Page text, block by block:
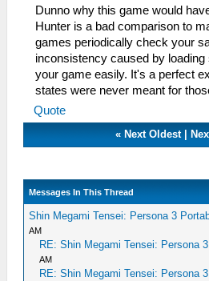
Dunno why this game would
Hunter is a bad comparison to
games periodically check your
inconsistency caused by
your game easily. It's a perfect
states were never meant for
Quote
« Next Oldest|
Messages In This Thread
Shin Megami Tensei: Persona 3
AM
RE: Shin Megami Tensei: Persona 3
AM
RE: Shin Megami Tensei: Persona 3